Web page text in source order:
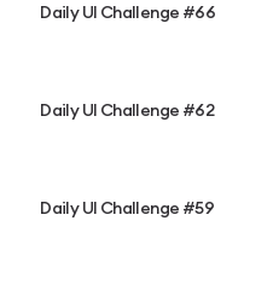
Daily UI Challenge #66
Daily UI Challenge #62
Daily UI Challenge #59